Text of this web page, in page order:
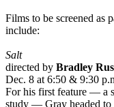
Films to be screened as
include:
Salt
directed by Bradley
Dec. 8 at 6:50 & 9:30
For his first feature — a
study — Gray headed to